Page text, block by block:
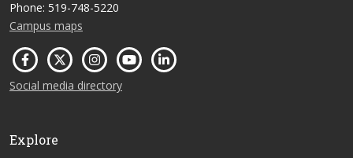
Phone: 519-748-5220
Campus maps
Social media directory
Explore